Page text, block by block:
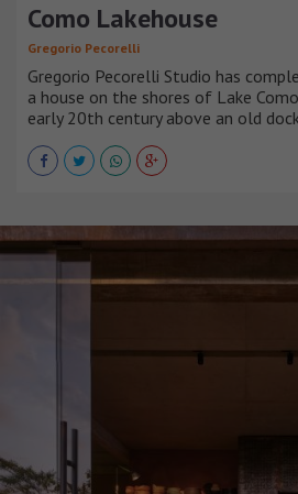
Como Lakehouse
Gregorio Pecorelli
Gregorio Pecorelli Studio has
a house on the shores of Lake
early 20th century above an old